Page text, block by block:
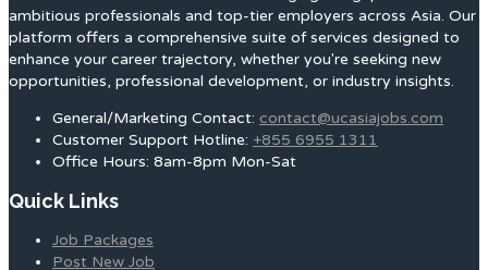
ambitious professionals and top-tier employers across Asia. Our
platform offers a comprehensive suite of services designed to
enhance your career trajectory, whether you're seeking new
opportunities, professional development, or industry insights.
General/Marketing Contact: contact@ucasiajobs.com
Customer Support Hotline: +855 6955 1311
Office Hours: 8am-8pm Mon-Sat
Quick Links
Job Packages
Post New Job